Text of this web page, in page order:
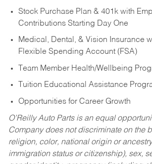
Stock Purchase Plan & 401k with
Contributions Starting Day One
Medical, Dental, & Vision Insurance
Flexible Spending Account (FSA)
Team Member Health/Wellbeing
Tuition Educational Assistance
Opportunities for Career Growth
O’Reilly Auto Parts is an equal
Company does not discriminate on the
religion, color, national origin or
immigration status or citizenship), sex,